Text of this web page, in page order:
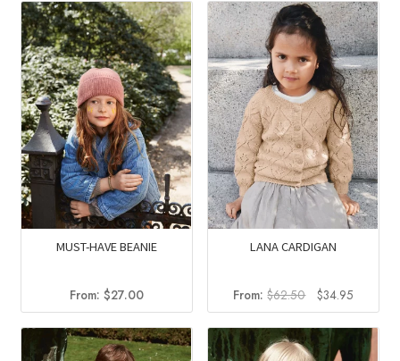
MUST-HAVE BEANIE
From: $27.00
LANA CARDIGAN
From:$62.50
Original
price
was:
$62.50.
$34.95Current
price
is:
$34.95.